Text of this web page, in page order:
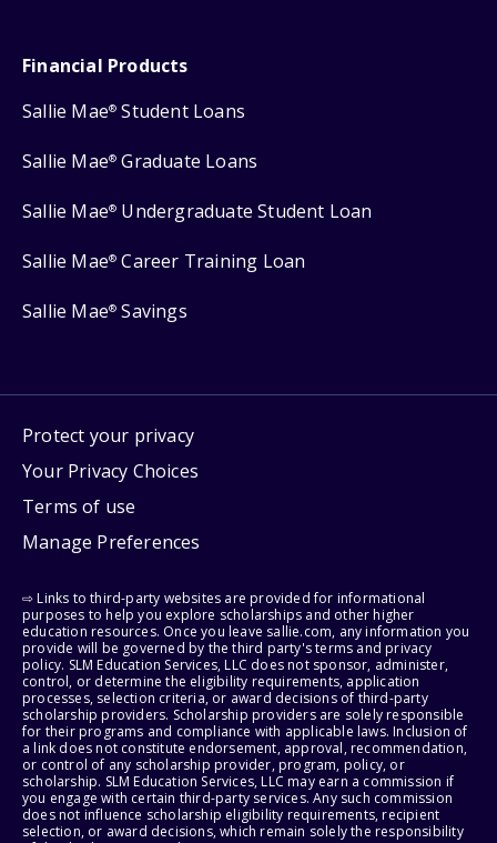
Financial Products
Sallie Mae® Student Loans
Sallie Mae® Graduate Loans
Sallie Mae® Undergraduate Student Loan
Sallie Mae® Career Training Loan
Sallie Mae® Savings
Protect your privacy
Your Privacy Choices
Terms of use
Manage Preferences
⇨ Links to third-party websites are provided for informational
purposes to help you explore scholarships and other higher
education resources. Once you leave sallie.com, any information you
provide will be governed by the third party's terms and privacy
policy. SLM Education Services, LLC does not sponsor, administer,
control, or determine the eligibility requirements, application
processes, selection criteria, or award decisions of third-party
scholarship providers. Scholarship providers are solely responsible
for their programs and compliance with applicable laws. Inclusion of
a link does not constitute endorsement, approval, recommendation,
or control of any scholarship provider, program, policy, or
scholarship. SLM Education Services, LLC may earn a commission if
you engage with certain third-party services. Any such commission
does not influence scholarship eligibility requirements, recipient
selection, or award decisions, which remain solely the responsibility